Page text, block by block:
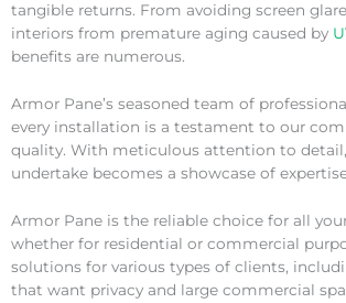
tangible returns. From avoiding screen
interiors from premature aging caused by
benefits are numerous.
Armor Pane’s seasoned team of
every installation is a testament to our
quality. With meticulous attention to
undertake becomes a showcase of
Armor Pane is the reliable choice for all
whether for residential or commercial
solutions for various types of clients,
that want privacy and large commercial